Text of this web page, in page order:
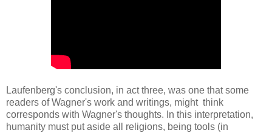
Laufenberg's conclusion, in act three, was one that some
readers of Wagner's work and writings, might think
corresponds with Wagner's thoughts. In this interpretation,
humanity must put aside all religions, being tools (in